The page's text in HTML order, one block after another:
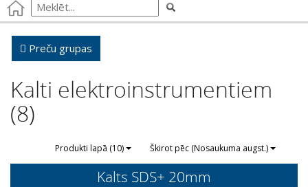
Preču grupas
Kalti elektroinstrumentiem
(8)
Produkti lapā (10) Škirot pēc (Nosaukuma augst.)
Kalts SDS+ 20mm